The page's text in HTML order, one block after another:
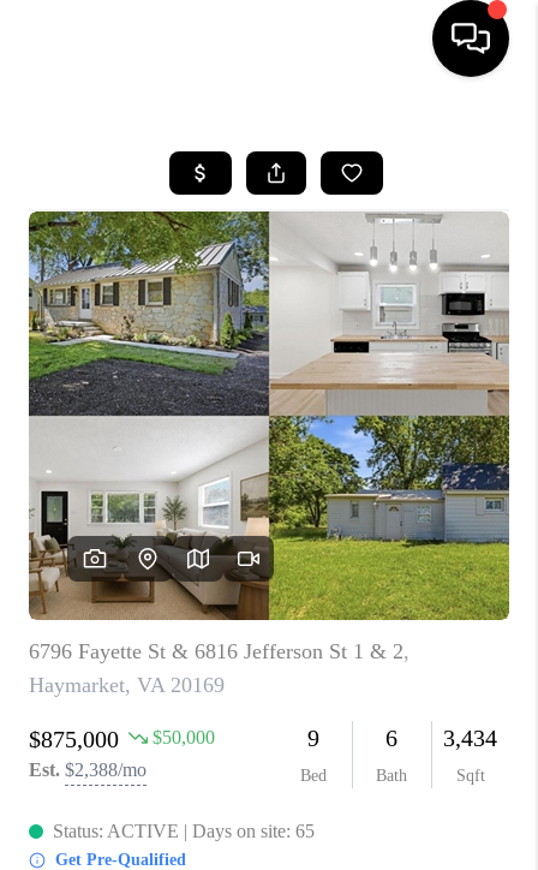
SEARCH LISTINGS
BUYING
SELLING
FINANCING
HOME VALUE
WHO WE ARE
REVIEWS
CAREERS
ABOUT PLACE
CONNECT